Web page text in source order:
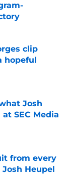
clip
hopeful
Josh
SEC Media
from every
Heupel